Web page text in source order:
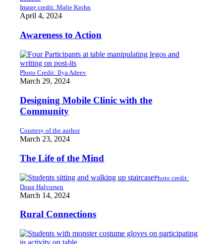
Image credit: Malte Krohn
April 4, 2024
Awareness to Action
Photo Credit: Ilya Adeev
March 29, 2024
Designing Mobile Clinic with the
Community
Courtesy of the author
March 23, 2024
The Life of the Mind
Photo credit:
Doug Halvorsen
March 14, 2024
Rural Connections